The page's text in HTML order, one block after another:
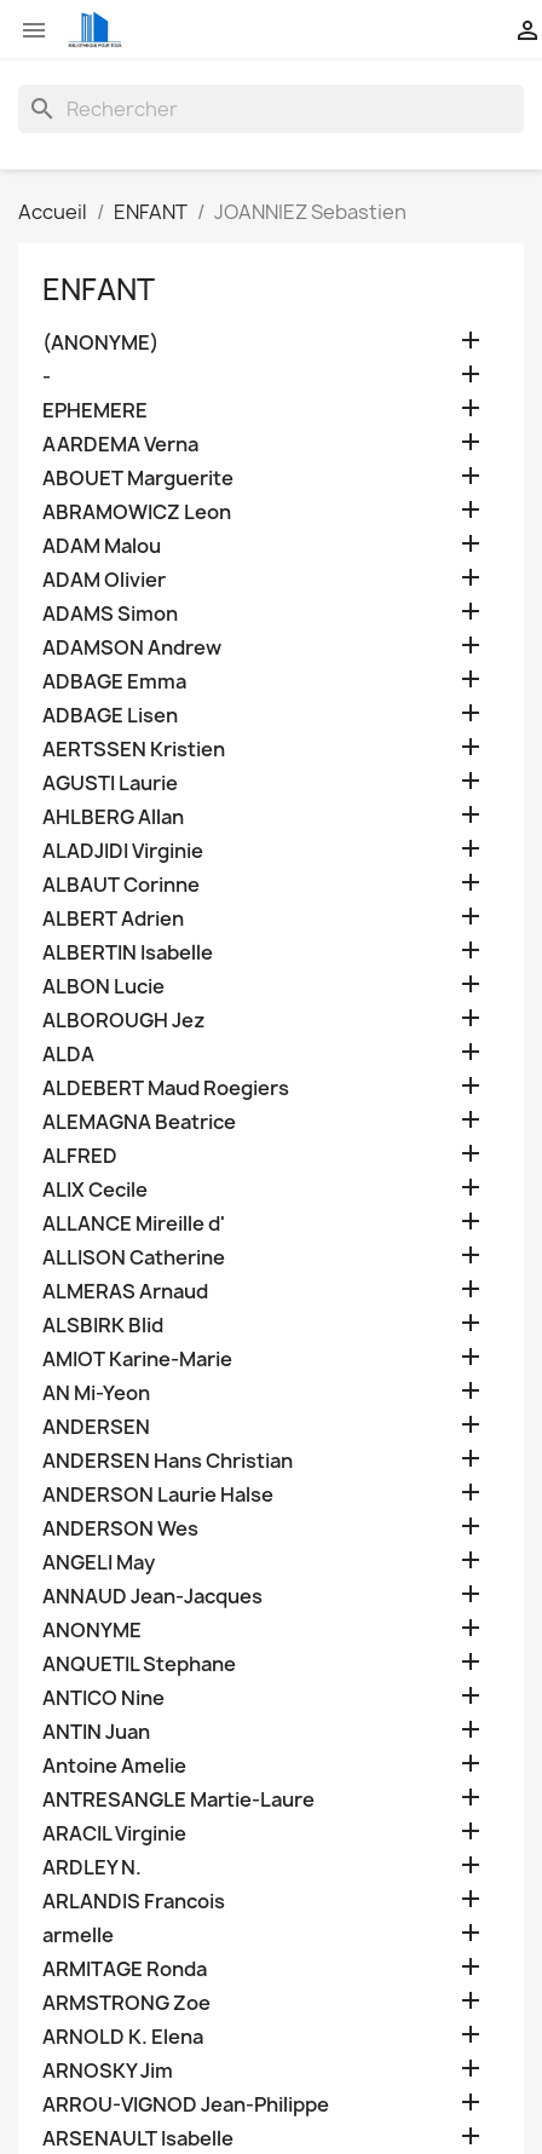
 
search
Accueil ENFANT JOANNIEZ Sebastien
ENFANT
(ANONYME) 
- 
EPHEMERE 
AARDEMA Verna 
ABOUET Marguerite 
ABRAMOWICZ Leon 
ADAM Malou 
ADAM Olivier 
ADAMS Simon 
ADAMSON Andrew 
ADBAGE Emma 
ADBAGE Lisen 
AERTSSEN Kristien 
AGUSTI Laurie 
AHLBERG Allan 
ALADJIDI Virginie 
ALBAUT Corinne 
ALBERT Adrien 
ALBERTIN Isabelle 
ALBON Lucie 
ALBOROUGH Jez 
ALDA 
ALDEBERT Maud Roegiers 
ALEMAGNA Beatrice 
ALFRED 
ALIX Cecile 
ALLANCE Mireille d' 
ALLISON Catherine 
ALMERAS Arnaud 
ALSBIRK Blid 
AMIOT Karine-Marie 
AN Mi-Yeon 
ANDERSEN 
ANDERSEN Hans Christian 
ANDERSON Laurie Halse 
ANDERSON Wes 
ANGELI May 
ANNAUD Jean-Jacques 
ANONYME 
ANQUETIL Stephane 
ANTICO Nine 
ANTIN Juan 
Antoine Amelie 
ANTRESANGLE Martie-Laure 
ARACIL Virginie 
ARDLEY N. 
ARLANDIS Francois 
armelle 
ARMITAGE Ronda 
ARMSTRONG Zoe 
ARNOLD K. Elena 
ARNOSKY Jim 
ARROU-VIGNOD Jean-Philippe 
ARSENAULT Isabelle 